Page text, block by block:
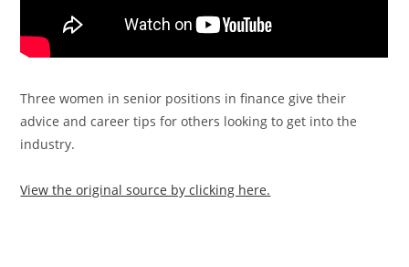
Three women in senior positions in finance give their
advice and career tips for others looking to get into the
industry.
View the original source by clicking here.